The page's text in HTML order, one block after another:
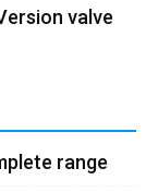
valve
range